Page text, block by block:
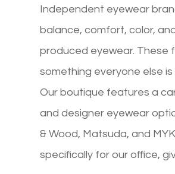
Independent eyewear
balance, comfort, color,
produced eyewear. These
something everyone else is
Our boutique features a
and designer eyewear
& Wood, Matsuda, and
specifically for our office,